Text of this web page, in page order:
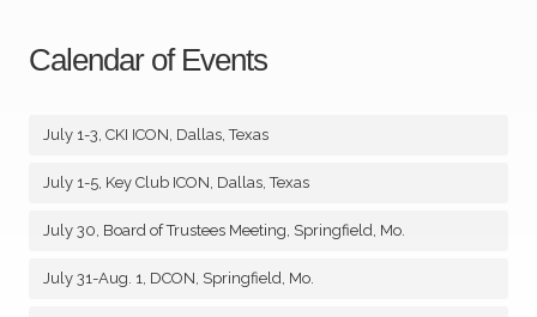
Calendar of Events
July 1-3, CKI ICON, Dallas, Texas
July 1-5, Key Club ICON, Dallas, Texas
July 30, Board of Trustees Meeting, Springfield, Mo.
July 31-Aug. 1, DCON, Springfield, Mo.